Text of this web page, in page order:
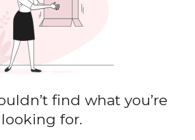
find what you’re
looking for.